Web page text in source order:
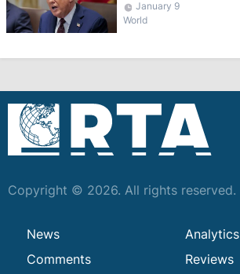
January 9
World
Copyright © 2026. All rights reserved.
News
Analytics
Comments
Reviews